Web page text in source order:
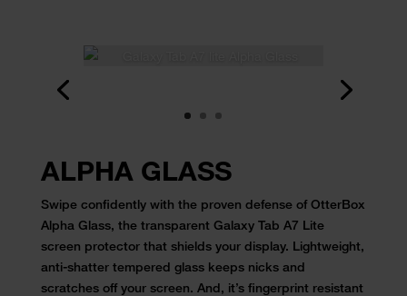
ALPHA GLASS
Swipe confidently with the proven defense of OtterBox
Alpha Glass, the transparent Galaxy Tab A7 Lite
screen protector that shields your display. Lightweight,
anti-shatter tempered glass keeps nicks and
scratches off your screen. And, it’s fingerprint resistant